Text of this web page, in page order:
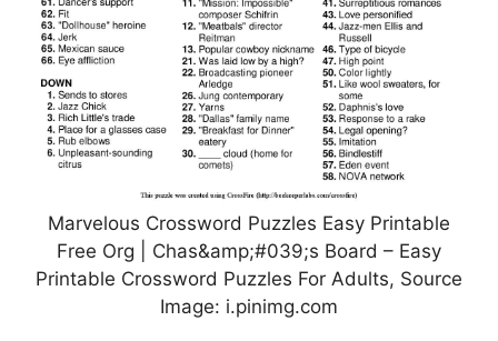
Marvelous Crossword Puzzles Easy Printable
Free Org | Chas&amp;#039;s Board – Easy
Printable Crossword Puzzles For Adults, Source
Image: i.pinimg.com